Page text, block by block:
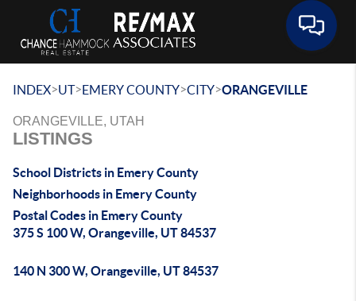
INDEX>UT>EMERY COUNTY>CITY>ORANGEVILLE
ORANGEVILLE, UTAH
LISTINGS
School Districts in Emery County
Neighborhoods in Emery County
Postal Codes in Emery County
375 S 100 W, Orangeville, UT 84537
140 N 300 W, Orangeville, UT 84537